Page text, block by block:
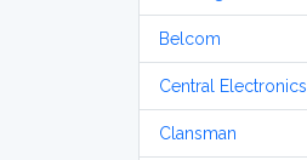
Belcom
Central Electronics
Clansman